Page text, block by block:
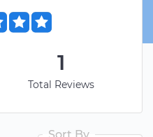
1
Total Reviews